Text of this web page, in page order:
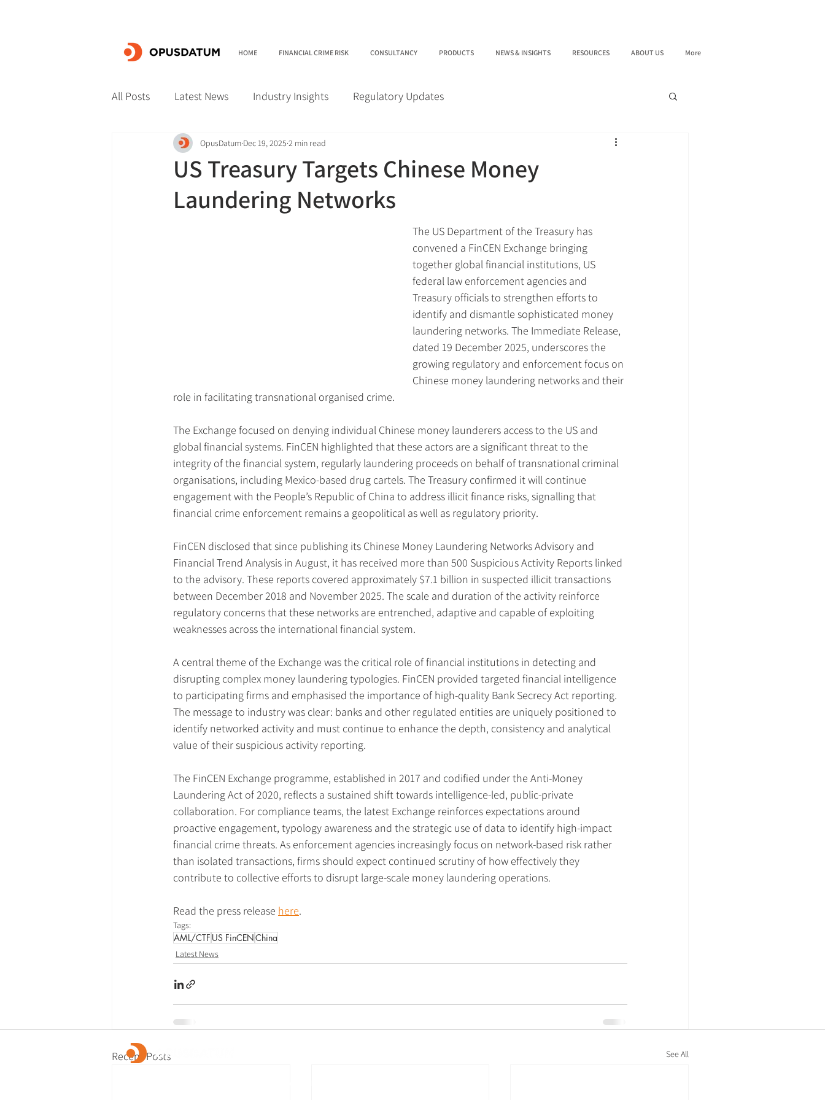
HOME FINANCIAL CRIME RISK CONSULTANCY PRODUCTS NEWS & INSIGHTS RESOURCES ABOUT US More
All Posts Latest News Industry Insights Regulatory Updates
US Treasury Targets Chinese Money
Laundering Networks
OpusDatum Dec 19, 2025 2 min read
The US Department of the Treasury has
convened a FinCEN Exchange bringing
together global financial institutions, US
federal law enforcement agencies and
Treasury officials to strengthen efforts to
identify and dismantle sophisticated money
laundering networks. The Immediate Release,
dated 19 December 2025, underscores the
growing regulatory and enforcement focus on
Chinese money laundering networks and their
role in facilitating transnational organised crime.
The Exchange focused on denying individual Chinese money launderers access to the US and
global financial systems. FinCEN highlighted that these actors are a significant threat to the
integrity of the financial system, regularly laundering proceeds on behalf of transnational criminal
organisations, including Mexico-based drug cartels. The Treasury confirmed it will continue
engagement with the People’s Republic of China to address illicit finance risks, signalling that
financial crime enforcement remains a geopolitical as well as regulatory priority.
FinCEN disclosed that since publishing its Chinese Money Laundering Networks Advisory and
Financial Trend Analysis in August, it has received more than 500 Suspicious Activity Reports linked
to the advisory. These reports covered approximately $7.1 billion in suspected illicit transactions
between December 2018 and November 2025. The scale and duration of the activity reinforce
regulatory concerns that these networks are entrenched, adaptive and capable of exploiting
weaknesses across the international financial system.
A central theme of the Exchange was the critical role of financial institutions in detecting and
disrupting complex money laundering typologies. FinCEN provided targeted financial intelligence
to participating firms and emphasised the importance of high-quality Bank Secrecy Act reporting.
The message to industry was clear: banks and other regulated entities are uniquely positioned to
identify networked activity and must continue to enhance the depth, consistency and analytical
value of their suspicious activity reporting.
The FinCEN Exchange programme, established in 2017 and codified under the Anti-Money
Laundering Act of 2020, reflects a sustained shift towards intelligence-led, public-private
collaboration. For compliance teams, the latest Exchange reinforces expectations around
proactive engagement, typology awareness and the strategic use of data to identify high-impact
financial crime threats. As enforcement agencies increasingly focus on network-based risk rather
than isolated transactions, firms should expect continued scrutiny of how effectively they
contribute to collective efforts to disrupt large-scale money laundering operations.
Read the press release here.
Tags:
AML/CTF US FinCENChina
Latest News
Recent Posts See All